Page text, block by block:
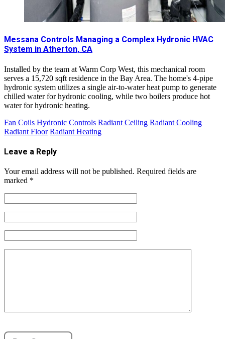
Messana Controls Managing a Complex Hydronic HVAC
System in Atherton, CA
Installed by the team at Warm Corp West, this mechanical room
serves a 15,720 sqft residence in the Bay Area. The home's 4-pipe
hydronic system utilizes a single air-to-water heat pump to generate
chilled water for hydronic cooling, while two boilers produce hot
water for hydronic heating.
Fan Coils Hydronic Controls Radiant Ceiling Radiant Cooling
Radiant Floor Radiant Heating
Leave a Reply
Your email address will not be published. Required fields are
marked *